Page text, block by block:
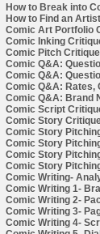
How to Break into
How to Find an Artist
Comic Art Portfolio
Comic Inking
Comic Pitch Critique
Comic Q&A:
Comic Q&A:
Comic Q&A: Rates,
Comic Q&A: Brand
Comic Script
Comic Story
Comic Story
Comic Story
Comic Story
Comic Story
Comic Writing-
Comic Writing 1-
Comic Writing 2-
Comic Writing 3-
Comic Writing 4-